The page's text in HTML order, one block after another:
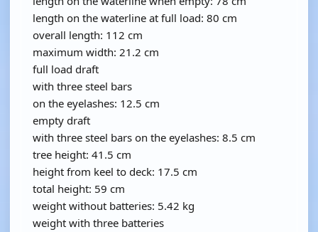
length on the waterline at full load: 80 cm
overall length: 112 cm
maximum width: 21.2 cm
full load draft
with three steel bars
on the eyelashes: 12.5 cm
empty draft
with three steel bars on the eyelashes: 8.5 cm
tree height: 41.5 cm
height from keel to deck: 17.5 cm
total height: 59 cm
weight without batteries: 5.42 kg
weight with three batteries